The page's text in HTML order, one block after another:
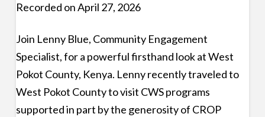
Recorded on April 27, 2026
Join Lenny Blue, Community Engagement
Specialist, for a powerful firsthand look at West
Pokot County, Kenya. Lenny recently traveled to
West Pokot County to visit CWS programs
supported in part by the generosity of CROP